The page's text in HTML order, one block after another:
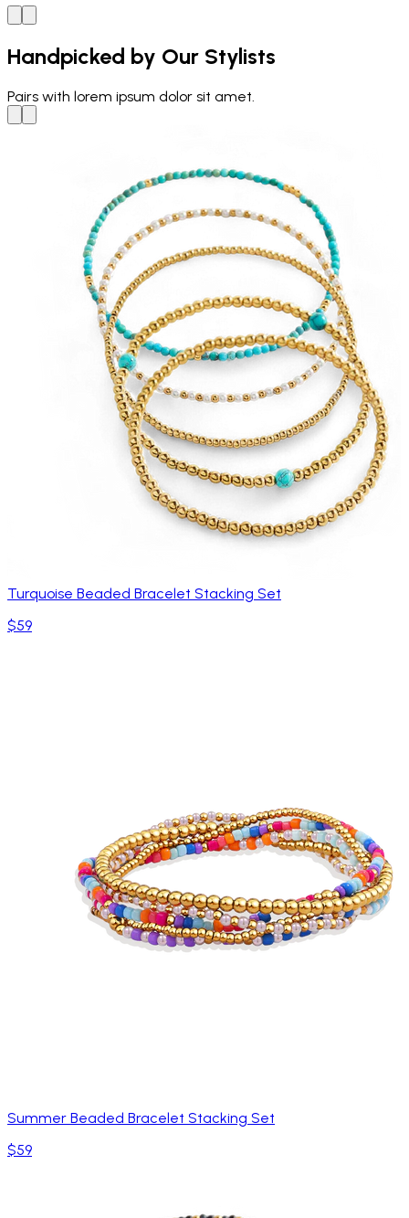
Handpicked by Our Stylists
Pairs with lorem ipsum dolor sit amet.
Turquoise Beaded Bracelet Stacking Set
$59
Summer Beaded Bracelet Stacking Set
$59